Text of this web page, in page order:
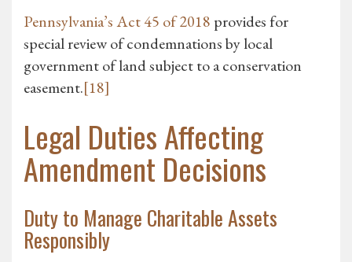
Pennsylvania’s Act 45 of 2018 provides for
special review of condemnations by local
government of land subject to a conservation
easement.[18]
Legal Duties Affecting
Amendment Decisions
Duty to Manage Charitable Assets
Responsibly